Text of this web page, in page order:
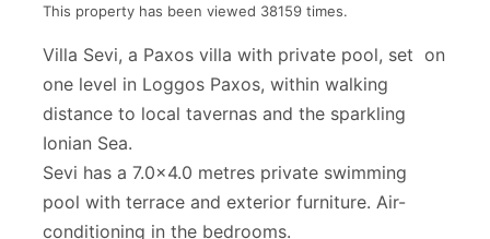
This property has been viewed 38159 times.
Villa Sevi, a Paxos villa with private pool, set on
one level in Loggos Paxos, within walking
distance to local tavernas and the sparkling
Ionian Sea.
Sevi has a 7.0x4.0 metres private swimming
pool with terrace and exterior furniture. Air-
conditioning in the bedrooms.